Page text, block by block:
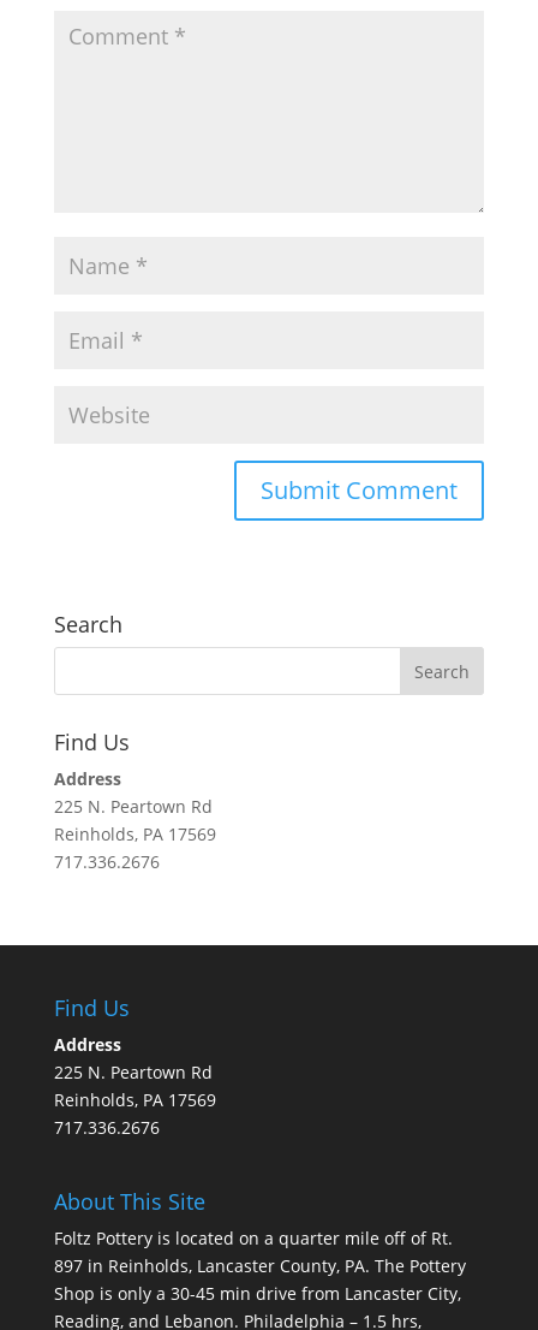
Search
Find Us
Address
225 N. Peartown Rd
Reinholds, PA 17569
717.336.2676
Find Us
Address
225 N. Peartown Rd
Reinholds, PA 17569
717.336.2676
About This Site
Foltz Pottery is located on a quarter mile off of Rt.
897 in Reinholds, Lancaster County, PA. The Pottery
Shop is only a 30-45 min drive from Lancaster City,
Reading, and Lebanon. Philadelphia – 1.5 hrs,